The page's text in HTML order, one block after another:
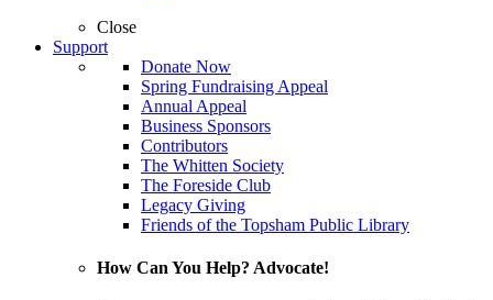
Close
Support
Donate Now
Spring Fundraising Appeal
Annual Appeal
Business Sponsors
Contributors
The Whitten Society
The Foreside Club
Legacy Giving
Friends of the Topsham Public Library
How Can You Help? Advocate!